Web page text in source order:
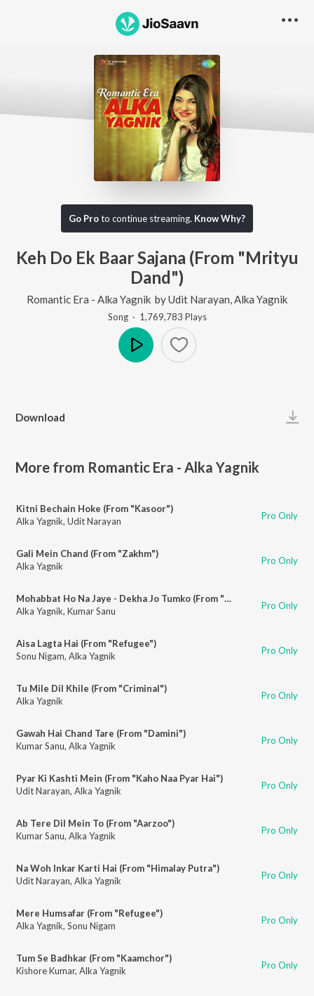
Go Proto continue streaming. Know Why?
Keh Do Ek Baar Sajana (From "Mrityu
Dand")
Romantic Era - Alka Yagnik byUdit Narayan Alka Yagnik
Song· 1,769,783 Plays
Download
More from Romantic Era - Alka Yagnik
Kitni Bechain Hoke (From "Kasoor")
Alka Yagnik, Udit Narayan Pro Only
Gali Mein Chand (From "Zakhm")
Alka Yagnik
Pro Only
Mohabbat Ho Na Jaye - Dekha Jo Tumko (From "Kasoor")
Alka Yagnik, Kumar Sanu Pro Only
Aisa Lagta Hai (From "Refugee")
Sonu Nigam, Alka Yagnik Pro Only
Tu Mile Dil Khile (From "Criminal")
Alka Yagnik
Pro Only
Gawah Hai Chand Tare (From "Damini")
Kumar Sanu, Alka Yagnik Pro Only
Pyar Ki Kashti Mein (From "Kaho Naa Pyar Hai")
Udit Narayan, Alka Yagnik Pro Only
Ab Tere Dil Mein To (From "Aarzoo")
Kumar Sanu, Alka Yagnik Pro Only
Na Woh Inkar Karti Hai (From "Himalay Putra")
Udit Narayan, Alka Yagnik Pro Only
Mere Humsafar (From "Refugee")
Alka Yagnik, Sonu Nigam Pro Only
Tum Se Badhkar (From "Kaamchor")
Kishore Kumar, Alka Yagnik Pro Only